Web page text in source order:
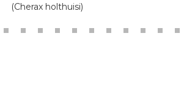
(Cherax holthuisi)